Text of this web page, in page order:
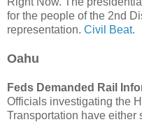
for the people of the 2nd
representation. Civil Beat.
Oahu
Feds Demanded Rail
Officials investigating the
Transportation have either